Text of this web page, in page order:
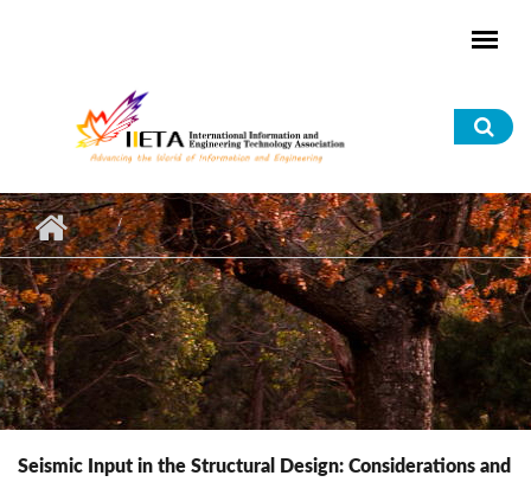
Seismic Input in the Structural Design: Considerations and